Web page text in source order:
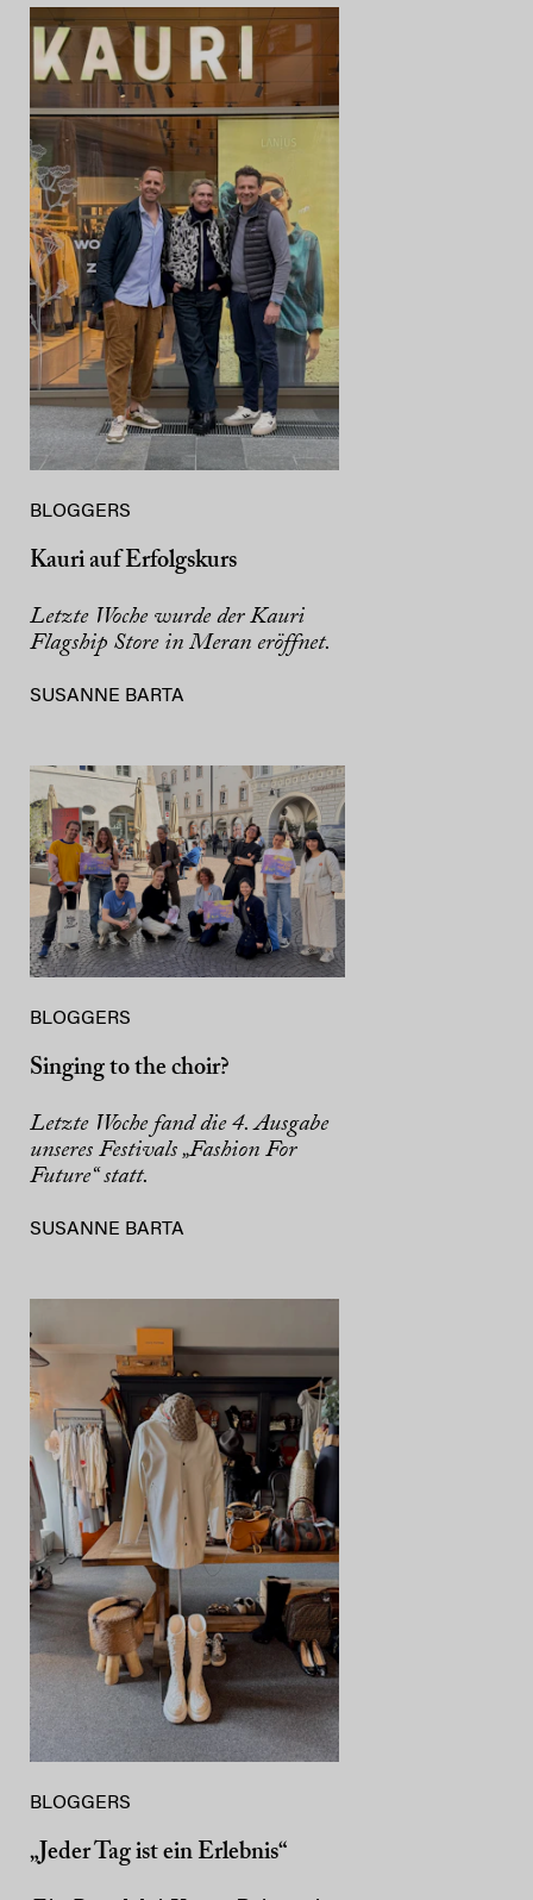
BLOGGERS
Kauri auf Erfolgskurs
Letzte Woche wurde der Kauri
Flagship Store in Meran eröffnet.
SUSANNE BARTA
BLOGGERS
Singing to the choir?
Letzte Woche fand die 4. Ausgabe
unseres Festivals „Fashion For
Future“ statt.
SUSANNE BARTA
BLOGGERS
„Jeder Tag ist ein Erlebnis“